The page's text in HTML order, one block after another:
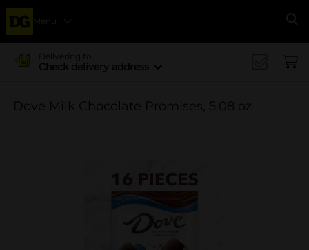
Menu
Delivering to
Check delivery address
Dove Milk Chocolate Promises, 5.08 oz